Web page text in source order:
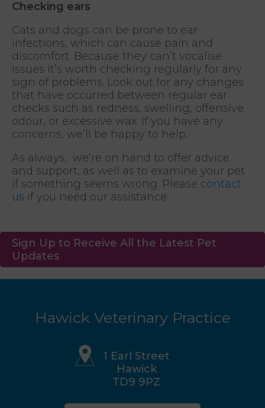
Checking ears
Cats and dogs can be prone to ear
infections, which can cause pain and
discomfort. Because they can’t vocalise
issues it’s worth checking regularly for any
sign of problems. Look out for any changes
that have occurred between regular ear
checks such as redness, swelling, offensive
odour, or excessive wax. If you have any
concerns, we’ll be happy to help.
As always, we’re on hand to offer advice
and support, as well as to examine your pet
if something seems wrong. Please contact
us if you need our assistance.
Sign Up to Receive All the Latest Pet
Updates
Hawick Veterinary Practice
1 Earl Street
Hawick
TD9 9PZ